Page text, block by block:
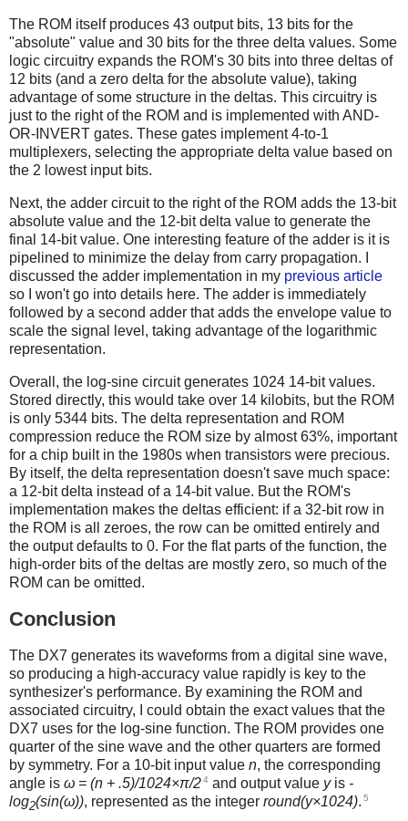
The ROM itself produces 43 output bits, 13 bits for the
"absolute" value and 30 bits for the three delta values. Some
logic circuitry expands the ROM's 30 bits into three deltas of
12 bits (and a zero delta for the absolute value), taking
advantage of some structure in the deltas. This circuitry is
just to the right of the ROM and is implemented with AND-
OR-INVERT gates. These gates implement 4-to-1
multiplexers, selecting the appropriate delta value based on
the 2 lowest input bits.
Next, the adder circuit to the right of the ROM adds the 13-bit
absolute value and the 12-bit delta value to generate the
final 14-bit value. One interesting feature of the adder is it is
pipelined to minimize the delay from carry propagation. I
discussed the adder implementation in my previous article
so I won't go into details here. The adder is immediately
followed by a second adder that adds the envelope value to
scale the signal level, taking advantage of the logarithmic
representation.
Overall, the log-sine circuit generates 1024 14-bit values.
Stored directly, this would take over 14 kilobits, but the ROM
is only 5344 bits. The delta representation and ROM
compression reduce the ROM size by almost 63%, important
for a chip built in the 1980s when transistors were precious.
By itself, the delta representation doesn't save much space:
a 12-bit delta instead of a 14-bit value. But the ROM's
implementation makes the deltas efficient: if a 32-bit row in
the ROM is all zeroes, the row can be omitted entirely and
the output defaults to 0. For the flat parts of the function, the
high-order bits of the deltas are mostly zero, so much of the
ROM can be omitted.
Conclusion
The DX7 generates its waveforms from a digital sine wave,
so producing a high-accuracy value rapidly is key to the
synthesizer's performance. By examining the ROM and
associated circuitry, I could obtain the exact values that the
DX7 uses for the log-sine function. The ROM provides one
quarter of the sine wave and the other quarters are formed
by symmetry. For a 10-bit input value n, the corresponding
angle is ω = (n + .5)/1024×π/24 and output value yis -
log2(sin(ω)), represented as the integer round(y×1024). 5